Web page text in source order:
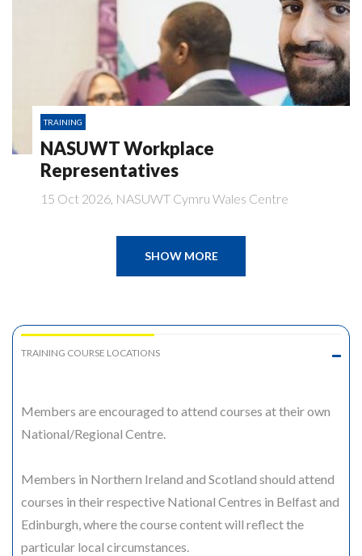
TRAINING
NASUWT Workplace
Representatives
15 Oct 2026, NASUWT Cymru Wales Centre
SHOW MORE
TRAINING COURSE LOCATIONS
Members are encouraged to attend courses at their own
National/Regional Centre.
Members in Northern Ireland and Scotland should attend
courses in their respective National Centres in Belfast and
Edinburgh, where the course content will reflect the
particular local circumstances.